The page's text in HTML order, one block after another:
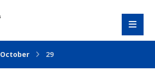
October 29